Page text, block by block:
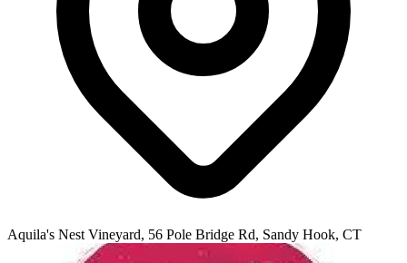
Aquila's Nest Vineyard, 56 Pole Bridge Rd, Sandy Hook, CT